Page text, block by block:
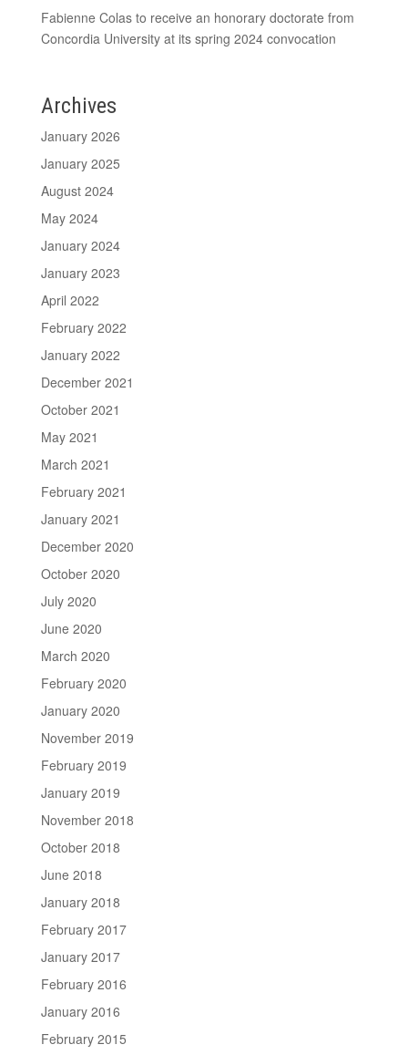
Fabienne Colas to receive an honorary doctorate from
Concordia University at its spring 2024 convocation
Archives
January 2026
January 2025
August 2024
May 2024
January 2024
January 2023
April 2022
February 2022
January 2022
December 2021
October 2021
May 2021
March 2021
February 2021
January 2021
December 2020
October 2020
July 2020
June 2020
March 2020
February 2020
January 2020
November 2019
February 2019
January 2019
November 2018
October 2018
June 2018
January 2018
February 2017
January 2017
February 2016
January 2016
February 2015